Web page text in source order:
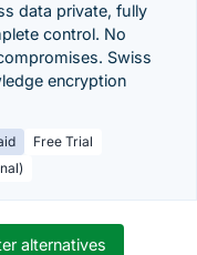
data private, fully
control. No
Swiss
encryption
Free Trial
alternatives